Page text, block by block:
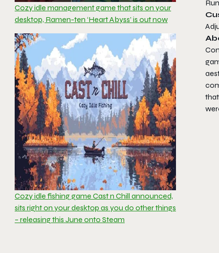
Cozy idle management game that sits on your
desktop, Ramen-ten ‘Heart Abyss’ is out now
Cozy idle fishing game Cast n Chill announced,
sits right on your desktop as you do other things
– releasing this June onto Steam